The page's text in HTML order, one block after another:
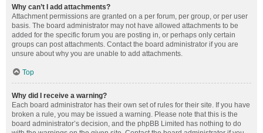
Why can’t I add attachments?
Attachment permissions are granted on a per forum, per group, or per user
basis. The board administrator may not have allowed attachments to be
added for the specific forum you are posting in, or perhaps only certain
groups can post attachments. Contact the board administrator if you are
unsure about why you are unable to add attachments.
Top
Why did I receive a warning?
Each board administrator has their own set of rules for their site. If you have
broken a rule, you may be issued a warning. Please note that this is the
board administrator’s decision, and the phpBB Limited has nothing to do